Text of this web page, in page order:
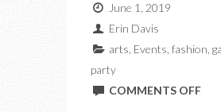
June 1, 2019
Erin Davis
arts Events fashion
party
COMMENTS OFFON